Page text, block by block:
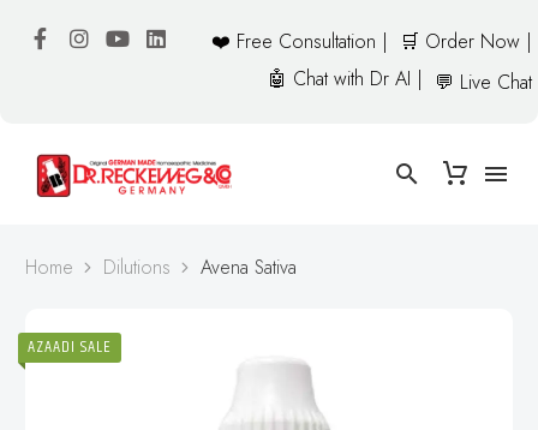
❤️ Free Consultation |
🛒 Order Now |
🤖 Chat with Dr AI |
💬 Live Chat
Home Dilutions Avena Sativa
AZAADI SALE